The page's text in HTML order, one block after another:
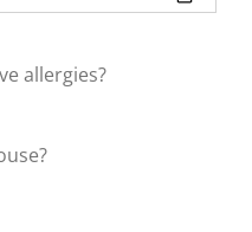
allergies?